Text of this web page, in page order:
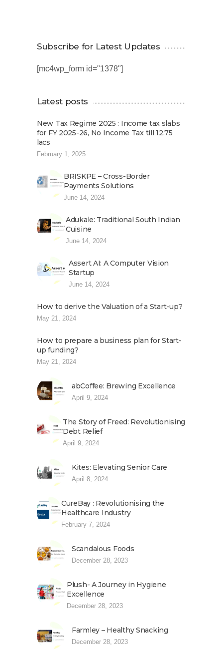
Subscribe for Latest Updates
[mc4wp_form id="1378"]
Latest posts
New Tax Regime 2025 : Income tax slabs
for FY 2025-26, No Income Tax till 12.75
lacs
February 1, 2025
BRISKPE – Cross-Border
Payments Solutions
June 14, 2024
Adukale: Traditional South Indian
Cuisine
June 14, 2024
Assert AI: A Computer Vision
Startup
June 14, 2024
How to derive the Valuation of a Start-up?
May 21, 2024
How to prepare a business plan for Start-
up funding?
May 21, 2024
abCoffee: Brewing Excellence
April 9, 2024
The Story of Freed: Revolutionising
Debt Relief
April 9, 2024
Kites: Elevating Senior Care
April 8, 2024
CureBay : Revolutionising the
Healthcare Industry
February 7, 2024
Scandalous Foods
December 28, 2023
Plush- A Journey in Hygiene
Excellence
December 28, 2023
Farmley – Healthy Snacking
December 28, 2023